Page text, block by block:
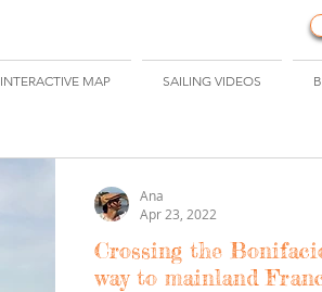
INTERACTIVE MAP SAILING VIDEOS
Crossing the
way to mainland
Ana
Apr 23, 2022